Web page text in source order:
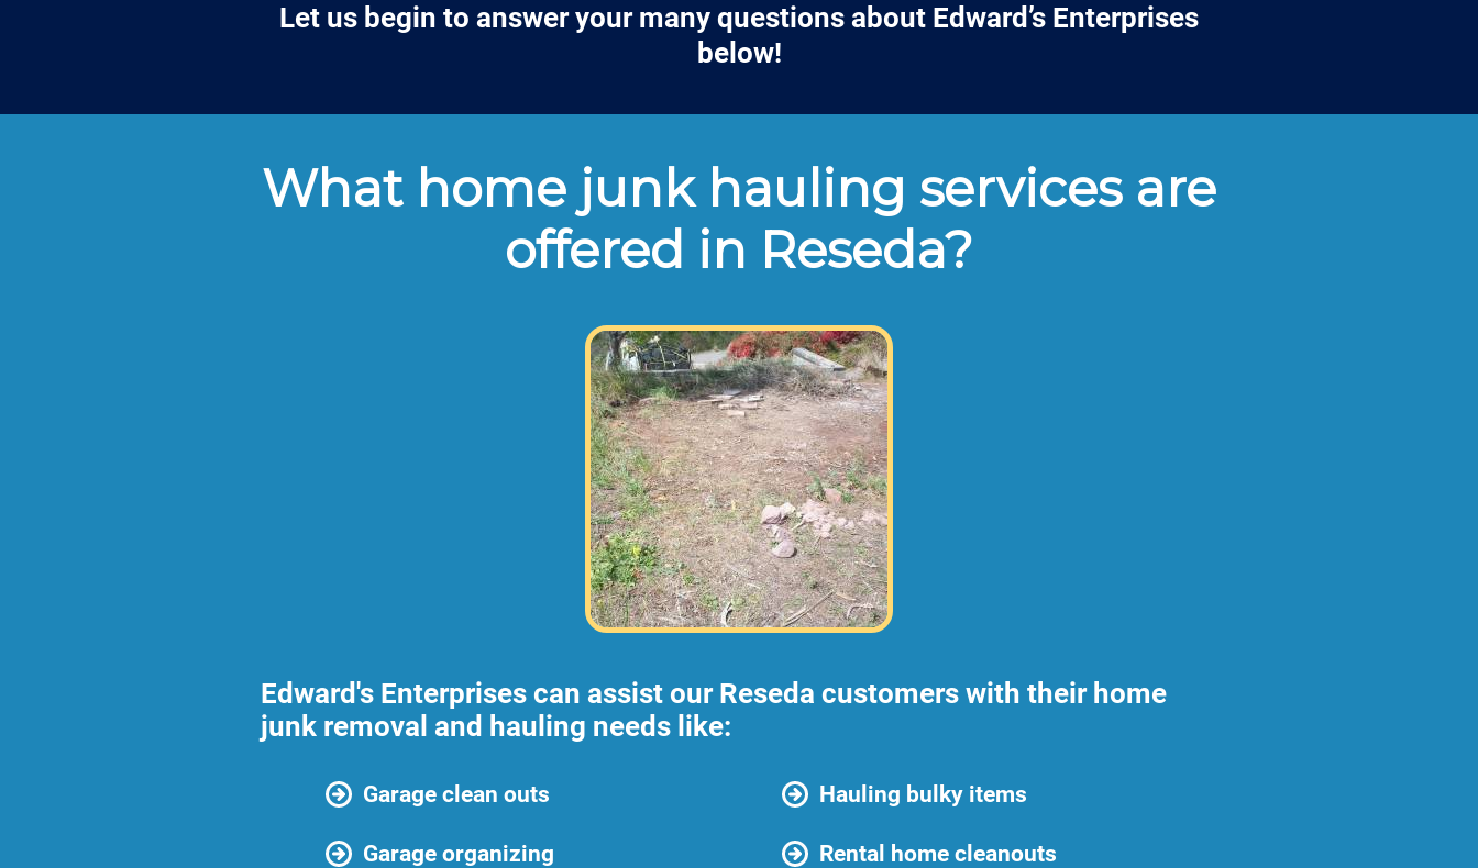
Let us begin to answer your many questions about Edward’s Enterprises
below!
What home junk hauling services are
offered in Reseda?
Edward's Enterprises can assist our Reseda customers with their home
junk removal and hauling needs like:
Garage clean outs Hauling bulky items
Garage organizing Rental home cleanouts